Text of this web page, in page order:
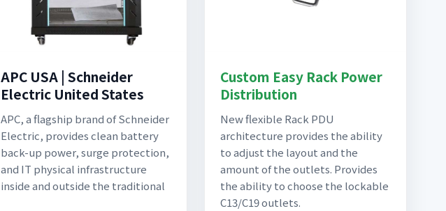
APC USA | Schneider
Electric United States
APC, a flagship brand of Schneider
Electric, provides clean battery
back-up power, surge protection,
and IT physical infrastructure
inside and outside the traditional
Custom Easy Rack Power
Distribution
New flexible Rack PDU
architecture provides the ability
to adjust the layout and the
amount of the outlets. Provides
the ability to choose the lockable
C13/C19 outlets.